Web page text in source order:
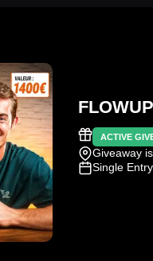
ACTIVE
Giveaway
Single Entry